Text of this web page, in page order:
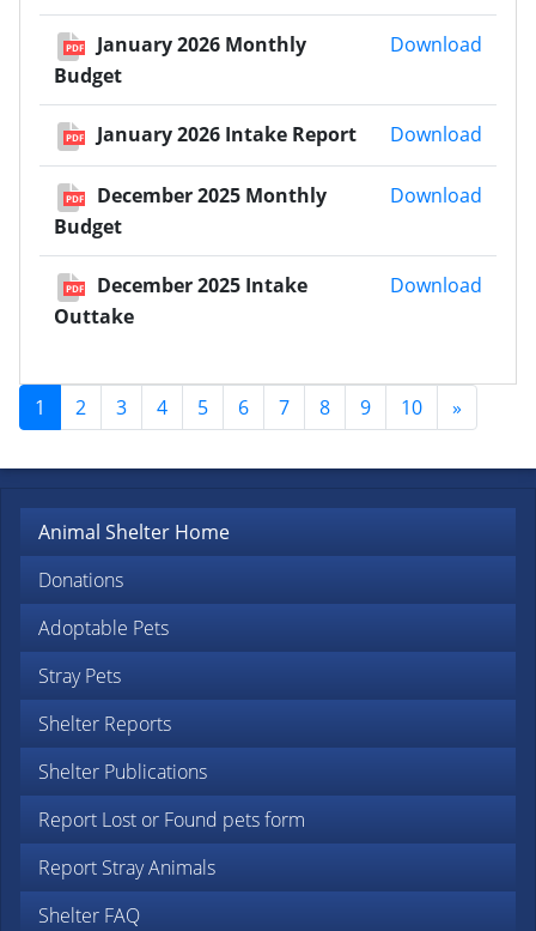
Animal Shelter Home
Donations
Adoptable Pets
Stray Pets
Shelter Reports
Shelter Publications
Report Lost or Found pets form
Report Stray Animals
Shelter FAQ
PDF
January 2026 Monthly
Budget
Download
PDF January 2026 Intake Report Download
PDF
December 2025 Monthly
Budget
Download
PDF
December 2025 Intake
Outtake
Download
1 2 3 4 5 6 7 8 9 10 »